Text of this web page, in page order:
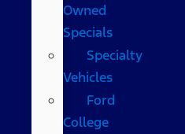
Owned
Specials
Specialty
Vehicles
Ford
College